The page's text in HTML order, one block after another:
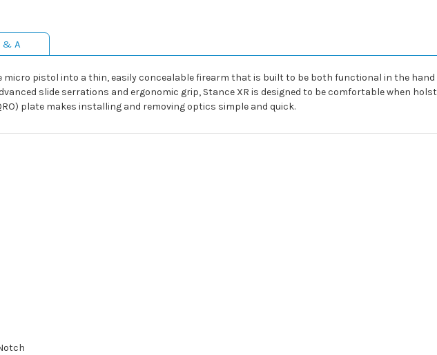
& A
micro pistol into a thin, easily concealable firearm that is built to be both functional in the hand
slide serrations and ergonomic grip, Stance XR is designed to be comfortable when
plate makes installing and removing optics simple and quick.